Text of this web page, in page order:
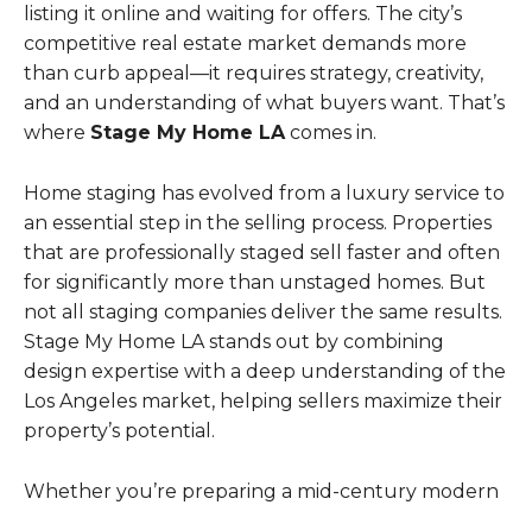
listing it online and waiting for offers. The city’s
competitive real estate market demands more
than curb appeal—it requires strategy, creativity,
and an understanding of what buyers want. That’s
where Stage My Home LA comes in.
Home staging has evolved from a luxury service to
an essential step in the selling process. Properties
that are professionally staged sell faster and often
for significantly more than unstaged homes. But
not all staging companies deliver the same results.
Stage My Home LA stands out by combining
design expertise with a deep understanding of the
Los Angeles market, helping sellers maximize their
property’s potential.
Whether you’re preparing a mid-century modern